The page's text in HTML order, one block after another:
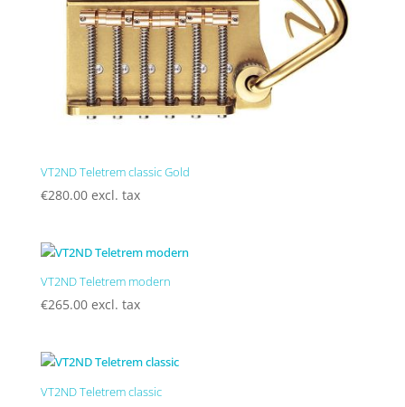
VT2ND Teletrem classic Gold
€280.00 excl. tax
VT2ND Teletrem modern
€265.00 excl. tax
VT2ND Teletrem classic